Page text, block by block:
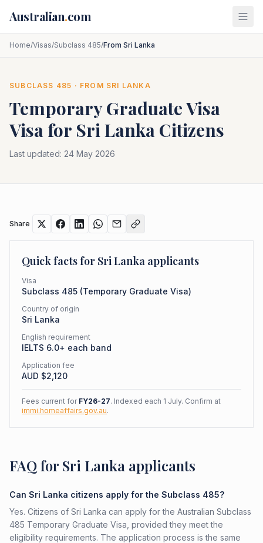
Australian.com
Home/Visas/Subclass 485/From Sri Lanka
SUBCLASS 485 · FROM SRI LANKA
Temporary Graduate Visa
Visa for Sri Lanka Citizens
Last updated: 24 May 2026
Share
Quick facts for Sri Lanka applicants
Visa
Subclass 485 (Temporary Graduate Visa)
Country of origin
Sri Lanka
English requirement
IELTS 6.0+ each band
Application fee
AUD $2,120
Fees current for FY26-27. Indexed each 1 July. Confirm at
immi.homeaffairs.gov.au.
FAQ for Sri Lanka applicants
Can Sri Lanka citizens apply for the Subclass 485?
Yes. Citizens of Sri Lanka can apply for the Australian Subclass
485 Temporary Graduate Visa, provided they meet the
eligibility requirements. The application process is the same